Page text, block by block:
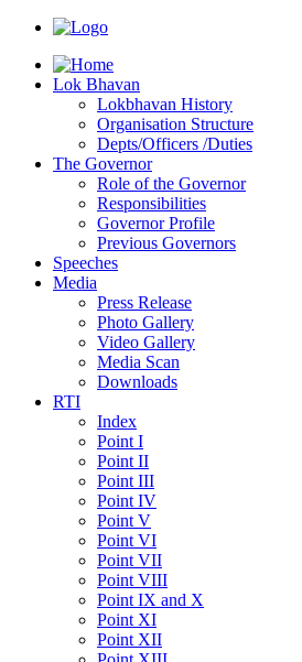
Lok Bhavan
Lokbhavan History
Organisation Structure
Depts/Officers /Duties
The Governor
Role of the Governor
Responsibilities
Governor Profile
Previous Governors
Speeches
Mediа
Press Release
Photo Gallery
Video Gallery
Media Scan
Downloads
RTI
Index
Point I
Point II
Point III
Point IV
Point V
Point VI
Point VII
Point VIII
Point IX and X
Point XI
Point XII